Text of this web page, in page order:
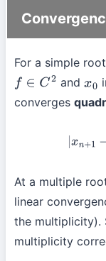
For a simple
f∈C 2 and x0
converges
At a multiple
linear
the multiplicity).
multiplicity